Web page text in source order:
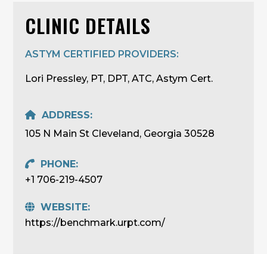
CLINIC DETAILS
ASTYM CERTIFIED PROVIDERS:
Lori Pressley, PT, DPT, ATC, Astym Cert.
ADDRESS:
105 N Main St Cleveland, Georgia 30528
PHONE:
+1 706-219-4507
WEBSITE:
https://benchmark.urpt.com/